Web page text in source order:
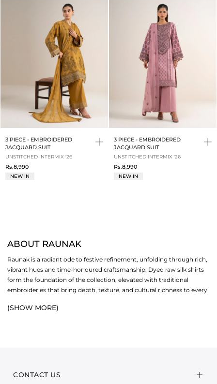
3 PIECE - EMBROIDERED
JACQUARD SUIT
UNSTITCHED INTERMIX '26
Rs.8,990
NEW IN
3 PIECE - EMBROIDERED
JACQUARD SUIT
UNSTITCHED INTERMIX '26
Rs.8,990
NEW IN
ABOUT RAUNAK
Raunak is a radiant ode to festive refinement, unfolding through rich,
vibrant hues and time-honoured craftsmanship. Dyed raw silk shirts
form the foundation of the collection, elevated with traditional
embroideries that bring depth, texture, and cultural richness to every
bold expression with graceful softness, creating silhouettes that feel
statement design with a refined sensibility. The interplay of raw silk’s
(SHOW MORE)
CONTACT US